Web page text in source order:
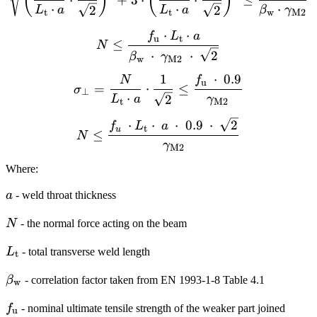
Lt ⋅ a 2 Lt ⋅ a 2 βw ⋅ γM2
N \leq
N ≤
βw ⋅ γM2 ⋅ 2
fu ⋅ Lt ⋅ a
\sigma_{\perp}=
σ⊥ =
Lt ⋅ a
N
⋅
2
1
≤
γM2
fu ⋅ 0.9
N \leq \frac{f_{u}
N ≤
γM2
fu ⋅ Lt ⋅ a ⋅ 0.9 ⋅ 2
Where:
a
a - weld throat thickness
N
N - the normal force acting on the beam
L_{\textrm{t}}
Lt - total transverse weld length
\beta_{\mathrm{w}}
βw - correlation factor taken from EN 1993-1-8 Table 4.1
f_\textrm{u}
fu - nominal ultimate tensile strength of the weaker part joined